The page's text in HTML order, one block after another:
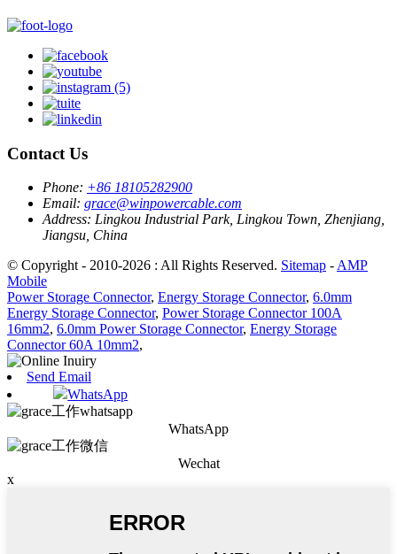
Contact Us
Phone: +86 18105282900
Email: grace@winpowercable.com
Address: Lingkou Industrial Park, Lingkou Town, Zhenjiang,
Jiangsu, China
© Copyright - 2010-2026 : All Rights Reserved. Sitemap -AMP
Mobile
Power Storage Connector, Energy Storage Connector, 6.0mm
Energy Storage Connector, Power Storage Connector 100A
16mm2, 6.0mm Power Storage Connector, Energy Storage
Connector 60A 10mm2,
Send Email
WhatsApp
WhatsApp
Wechat
x